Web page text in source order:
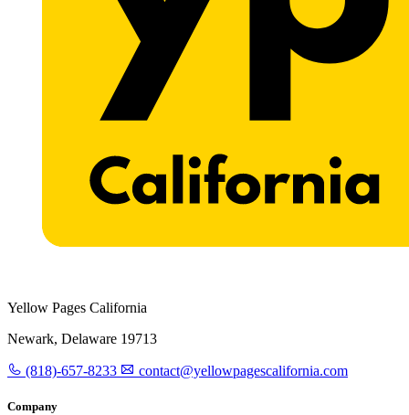
Yellow Pages California
Newark, Delaware 19713
(818)-657-8233 contact@yellowpagescalifornia.com
Company